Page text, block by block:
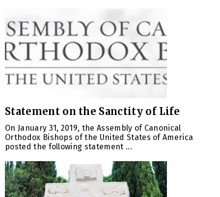
Statement on the Sanctity of Life
On January 31, 2019, the Assembly of Canonical
Orthodox Bishops of the United States of America
posted the following statement ...